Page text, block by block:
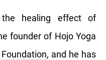
healing effect of
founder of Hojo Yoga
, and he has